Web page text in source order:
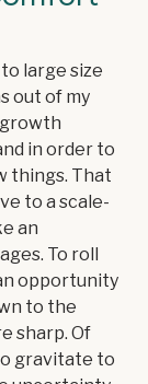
large size
out of my
in order to
things. That
to a scale-
an
To roll
opportunity
to the
sharp. Of
gravitate to